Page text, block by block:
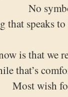
No
that speaks
is that we
that’s
Most wish